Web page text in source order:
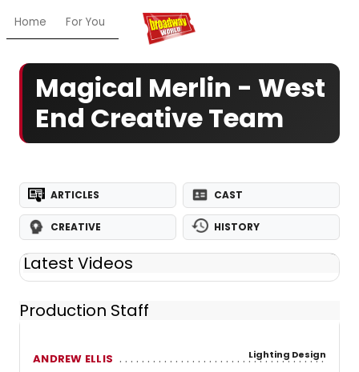
Home For You Chat My Shows
Magical Merlin - West
End Creative Team
ARTICLES CAST
CREATIVE HISTORY
Latest Videos
Production Staff
ANDREW ELLIS Lighting Design